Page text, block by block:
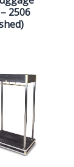
2506